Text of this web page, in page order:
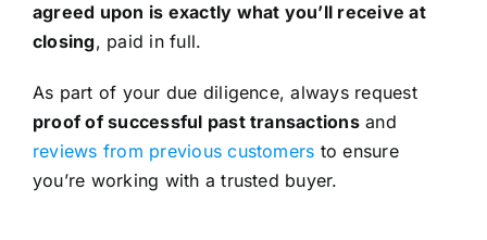
agreed upon is exactly what you’ll receive at
closing, paid in full.
As part of your due diligence, always request
proof of successful past transactionsand
reviews from previous customers to ensure
you’re working with a trusted buyer.